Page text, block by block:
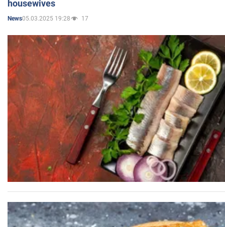
housewives
News05.03.2025 19:28 17